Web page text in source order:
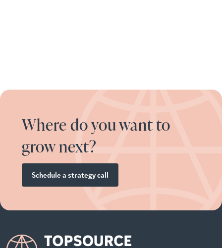
Where do you want to
grow next?
Schedule a strategy call